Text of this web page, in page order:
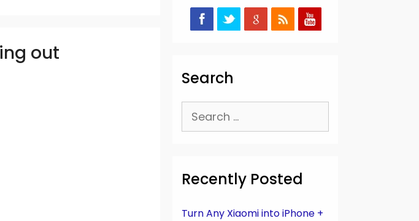
out
Search
Search
for:
Recently Posted
Turn Any Xiaomi into iPhone +